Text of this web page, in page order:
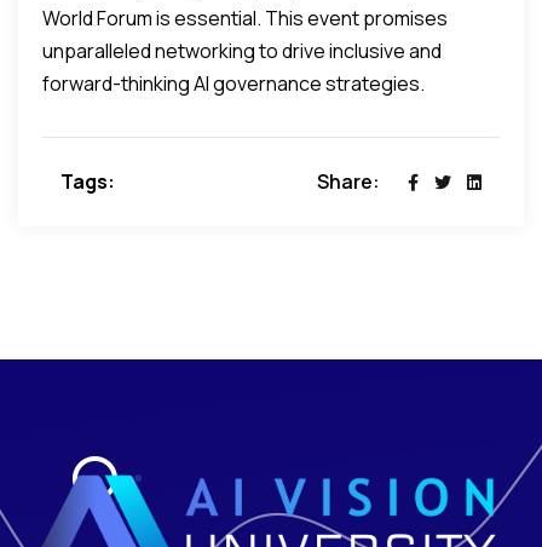
World Forum is essential. This event promises
unparalleled networking to drive inclusive and
forward-thinking AI governance strategies.
Tags: Share: